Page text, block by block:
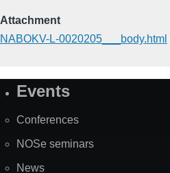
Attachment
NABOKV-L-0020205___body.html
SiteEvents
Conferences
NOSe seminars
News